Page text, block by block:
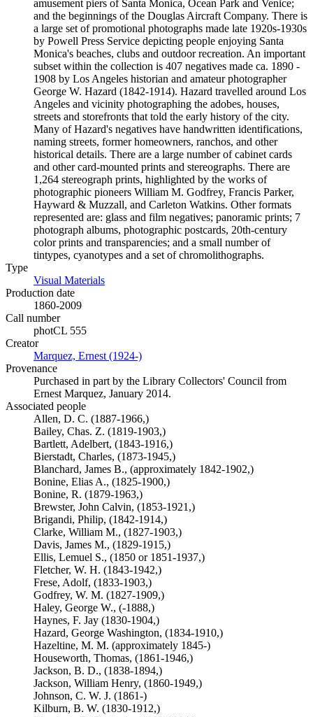
amusement piers of Santa Monica, Ocean Park and Venice;
and the beginnings of the Douglas Aircraft Company. There is
a large set of promotional photographs made late 1920s-1930s
by Powell Press Service depicting people enjoying Santa
Monica's beaches, clubs and outdoor recreation. An important
subset within the collection is 407 negatives made ca. 1890 -
1908 by Los Angeles historian and amateur photographer
George W. Hazard (1842-1914). Hazard travelled around Los
Angeles and vicinity photographing the adobes, houses,
streets and storefronts that told the early history of the city.
Many of Hazard's negatives have handwritten identifications,
naming streets, former homeowners, ranchos, and other
historical details. There are a large number of cabinet cards
and other card-mounted prints and stereographs. There are
1,264 stereograph prints, highlighted by the works of
photographic pioneers William M. Godfrey, Francis Parker,
Hayward & Muzzall, and Carleton Watkins. Other formats
represented are: glass and film negatives; panoramic prints; 7
photograph albums, photographic postcards, 20th-century
color prints and transparencies; and a small number of
tintypes, cyanotypes and a set of chromolithographs.
Type
Visual Materials
Production date
1860-2009
Call number
photCL 555
Creator
Marquez, Ernest (1924-)
Provenance
Purchased in part by the Library Collectors' Council from
Ernest Marquez, January 2014.
Associated people
Allen, D. C. (1887-1966,)
Bailey, Chas. Z. (1819-1903,)
Bartlett, Adelbert, (1843-1916,)
Bierstadt, Charles, (1873-1945,)
Blanchard, James B., (approximately 1842-1902,)
Bonine, Elias A., (1825-1900,)
Bonine, R. (1879-1963,)
Brewster, John Calvin, (1853-1921,)
Brigandi, Philip, (1842-1914,)
Clarke, William M., (1827-1903,)
Davis, James M., (1829-1915,)
Ellis, Lemuel S., (1850 or 1851-1937,)
Fletcher, W. H. (1843-1942,)
Frese, Adolf, (1833-1903,)
Godfrey, W. M. (1827-1909,)
Haley, George W., (-1888,)
Haynes, F. Jay (1830-1904,)
Hazard, George Washington, (1834-1910,)
Hazeltine, M. M. (approximately 1845-)
Houseworth, Thomas, (1861-1946,)
Jackson, B. D., (1838-1894,)
Jackson, William Henry, (1860-1949,)
Johnson, C. W. J. (1861-)
Kilburn, B. W. (1830-1912,)